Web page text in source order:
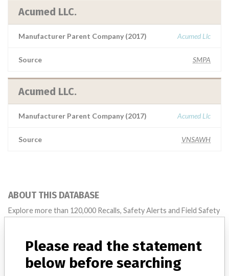
Acumed LLC.
Manufacturer Parent Company (2017) Acumed Llc
Source SMPA
Acumed LLC.
Manufacturer Parent Company (2017) Acumed Llc
Source VNSAWH
ABOUT THIS DATABASE
Explore more than 120,000 Recalls, Safety Alerts and Field Safety
FAQ
About the database
Please read the statement
below before searching